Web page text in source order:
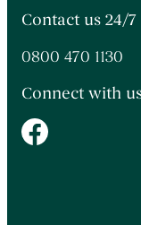
Contact us 24/7
0800 470 1130
Connect with